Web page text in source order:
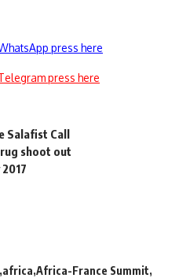
press here
press here
Salafist Call
shoot out
africa Africa-France Summit